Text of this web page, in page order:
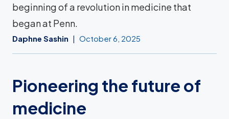
beginning of a revolution in medicine that
began at Penn.
Daphne Sashin October 6, 2025
Pioneering the future of
medicine